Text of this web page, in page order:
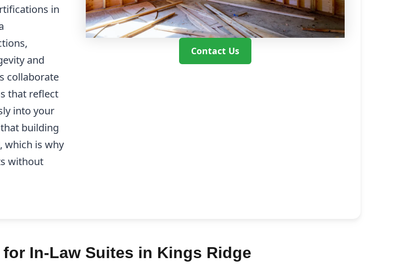
Contact Us
in
and
collaborate
that reflect
into your
building
which is why
without
In-Law Suites in Kings Ridge